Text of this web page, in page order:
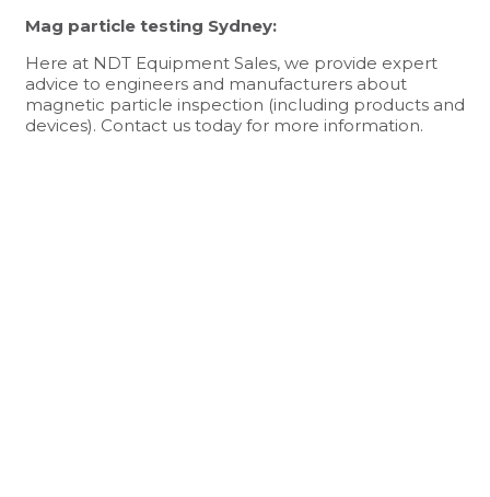
Mag particle testing Sydney:
Here at NDT Equipment Sales, we provide expert
advice to engineers and manufacturers about
magnetic particle inspection (including products and
devices). Contact us today for more information.